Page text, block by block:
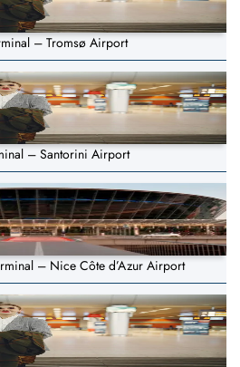
– Tromsø Airport
– Santorini Airport
– Nice Côte d’Azur Airport